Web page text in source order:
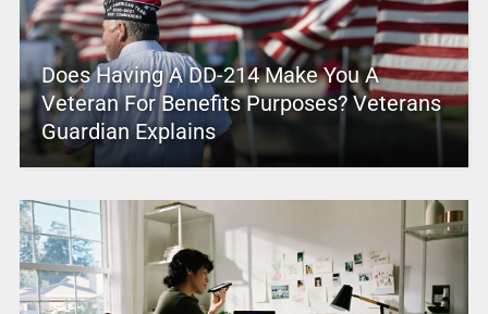
Does Having A DD-214 Make You A
Veteran For Benefits Purposes? Veterans
Guardian Explains